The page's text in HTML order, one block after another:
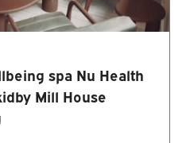
spa Nu Health
Mill House